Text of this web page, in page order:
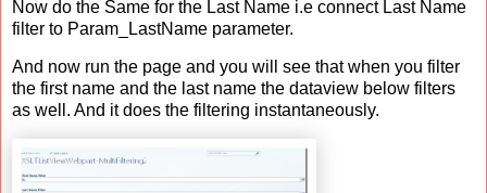
Now do the Same for the Last Name i.e connect Last Name
filter to Param_LastName parameter.
And now run the page and you will see that when you filter
the first name and the last name the dataview below filters
as well. And it does the filtering instantaneously.